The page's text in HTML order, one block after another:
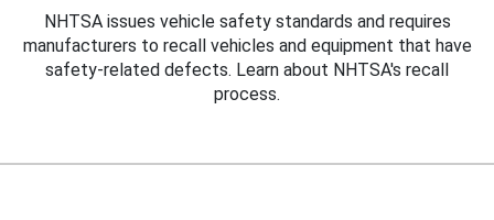
NHTSA issues vehicle safety standards and requires
manufacturers to recall vehicles and equipment that have
safety-related defects. Learn about NHTSA's recall
process.